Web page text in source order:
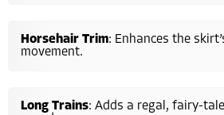
Horsehair Trim: Enhances the
movement.
Long Trains: Adds a regal, fairy-